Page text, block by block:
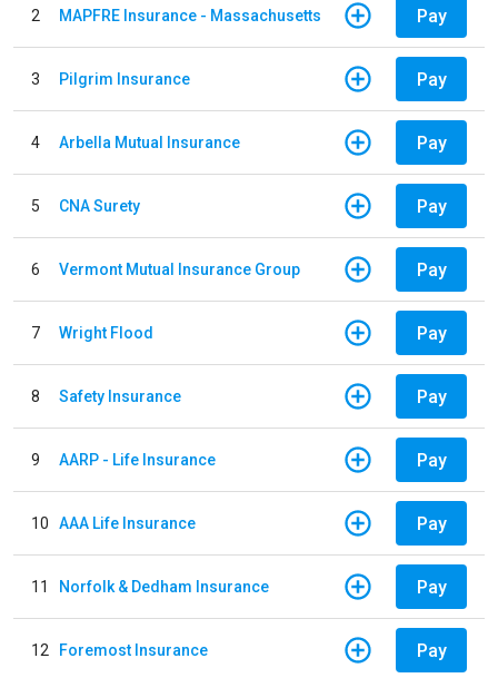
2 MAPFRE Insurance - Massachusetts Pay
3 Pilgrim Insurance Pay
4 Arbella Mutual Insurance Pay
5 CNA Surety Pay
6 Vermont Mutual Insurance Group Pay
7 Wright Flood Pay
8 Safety Insurance Pay
9 AARP - Life Insurance Pay
10 AAA Life Insurance Pay
11 Norfolk & Dedham Insurance Pay
12 Foremost Insurance Pay